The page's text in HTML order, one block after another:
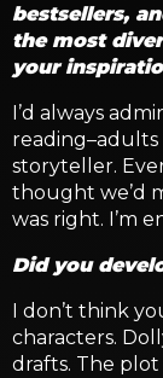
bestsellers,
the most
your
I’d always
reading–adults
storyteller.
thought we’d
was right. I’m
Did you
I don’t think
characters.
drafts. The